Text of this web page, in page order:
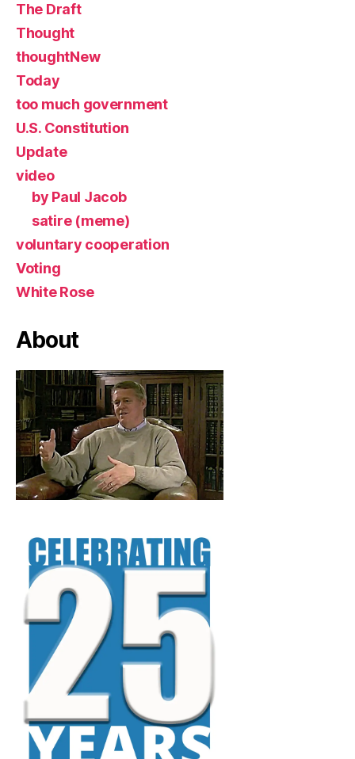
The Draft
Thought
thoughtNew
Today
too much government
U.S. Constitution
Update
video
by Paul Jacob
satire (meme)
voluntary cooperation
Voting
White Rose
About